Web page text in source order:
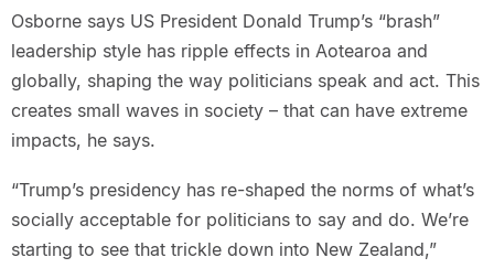
Osborne says US President Donald Trump’s “brash”
leadership style has ripple effects in Aotearoa and
globally, shaping the way politicians speak and act. This
creates small waves in society – that can have extreme
impacts, he says.
“Trump’s presidency has re-shaped the norms of what’s
socially acceptable for politicians to say and do. We’re
starting to see that trickle down into New Zealand,”